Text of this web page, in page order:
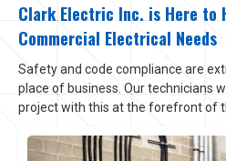
Clark Electric Inc. is Here to
Commercial Electrical Needs
Safety and code compliance are
place of business. Our technicians
project with this at the forefront of